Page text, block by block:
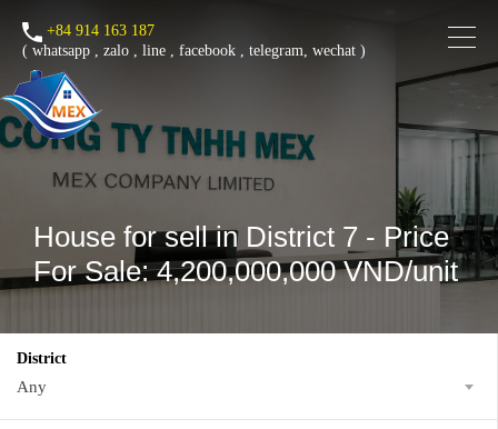
+84 914 163 187
( whatsapp , zalo , line , facebook , telegram, wechat )
House for sell in District 7 - Price
For Sale: 4,200,000,000 VND/unit
District
Any